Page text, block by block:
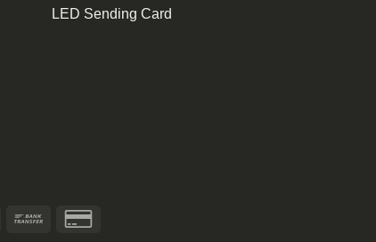
LED Sending Card